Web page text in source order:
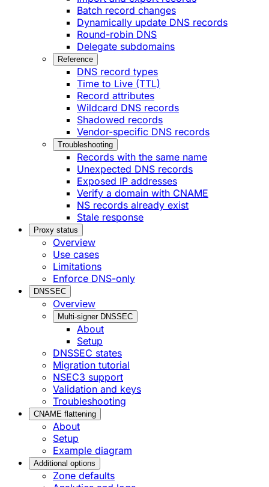
Batch record changes
Dynamically update DNS records
Round-robin DNS
Delegate subdomains
Reference
DNS record types
Time to Live (TTL)
Record attributes
Wildcard DNS records
Shadowed records
Vendor-specific DNS records
Troubleshooting
Records with the same name
Unexpected DNS records
Exposed IP addresses
Verify a domain with CNAME
NS records already exist
Stale response
Proxy status
Overview
Use cases
Limitations
Enforce DNS-only
DNSSEC
Overview
Multi-signer DNSSEC
About
Setup
DNSSEC states
Migration tutorial
NSEC3 support
Validation and keys
Troubleshooting
CNAME flattening
About
Setup
Example diagram
Additional options
Zone defaults